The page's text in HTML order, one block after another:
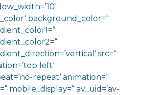
background_color=“
src=“
left‘
repeat‘ animation=“
mobile_display=“ av_uid=’av-